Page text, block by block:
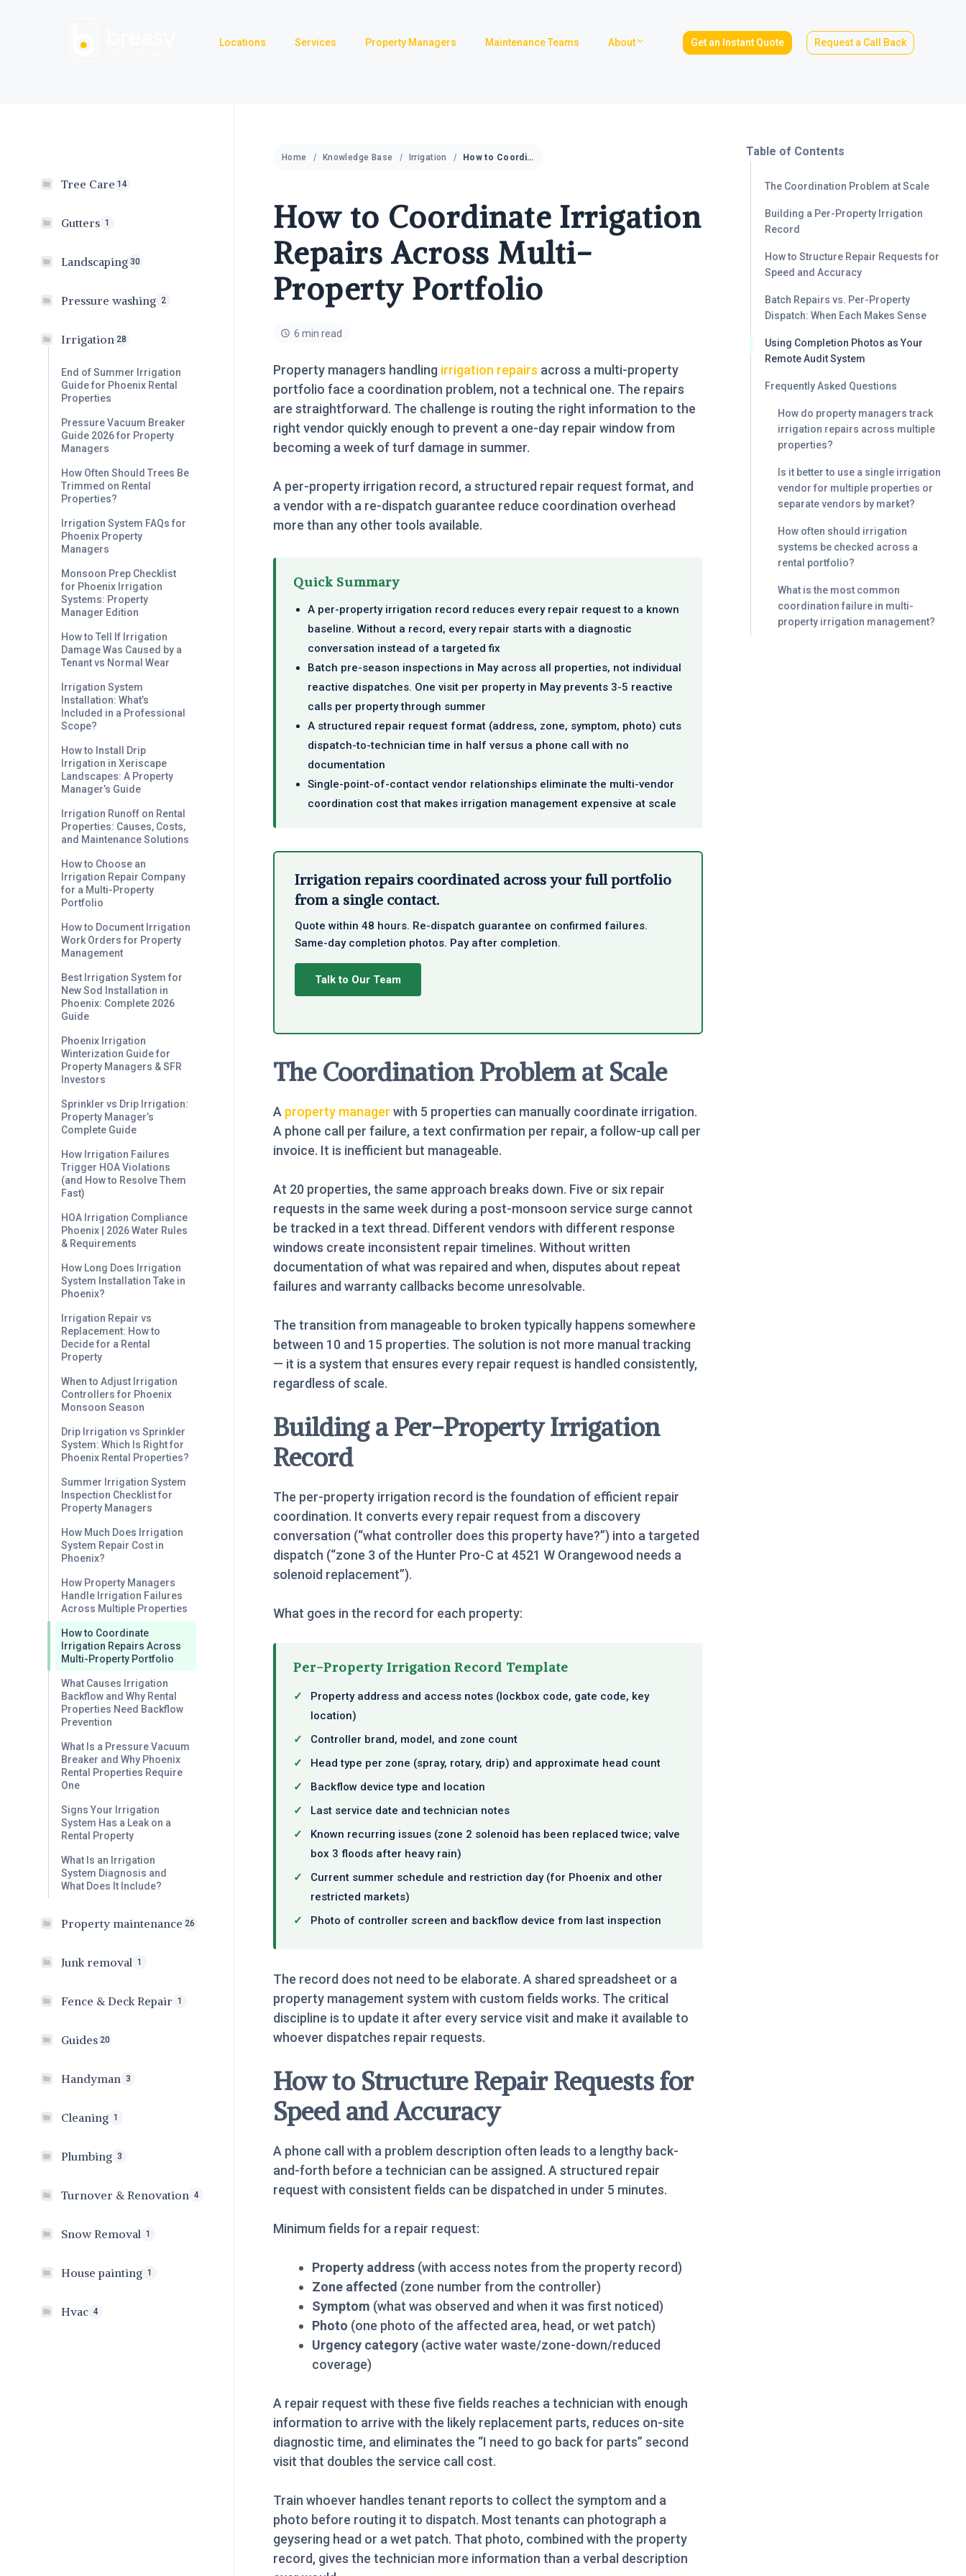
Locations Services Property Managers Maintenance Teams About Get an Instant Quote Request a Call Back
Tree Care 14
Gutters 1
Landscaping 30
Pressure washing 2
Irrigation 28
End of Summer Irrigation
Guide for Phoenix Rental
Properties
Pressure Vacuum Breaker
Guide 2026 for Property
Managers
How Often Should Trees Be
Trimmed on Rental
Properties?
Irrigation System FAQs for
Phoenix Property
Managers
Monsoon Prep Checklist
for Phoenix Irrigation
Systems: Property
Manager Edition
How to Tell If Irrigation
Damage Was Caused by a
Tenant vs Normal Wear
Irrigation System
Installation: What’s
Included in a Professional
Scope?
How to Install Drip
Irrigation in Xeriscape
Landscapes: A Property
Manager’s Guide
Irrigation Runoff on Rental
Properties: Causes, Costs,
and Maintenance Solutions
How to Choose an
Irrigation Repair Company
for a Multi-Property
Portfolio
How to Document Irrigation
Work Orders for Property
Management
Best Irrigation System for
New Sod Installation in
Phoenix: Complete 2026
Guide
Phoenix Irrigation
Winterization Guide for
Property Managers & SFR
Investors
Sprinkler vs Drip Irrigation:
Property Manager’s
Complete Guide
How Irrigation Failures
Trigger HOA Violations
(and How to Resolve Them
Fast)
HOA Irrigation Compliance
Phoenix | 2026 Water Rules
& Requirements
How Long Does Irrigation
System Installation Take in
Phoenix?
Irrigation Repair vs
Replacement: How to
Decide for a Rental
Property
When to Adjust Irrigation
Controllers for Phoenix
Monsoon Season
Drip Irrigation vs Sprinkler
System: Which Is Right for
Phoenix Rental Properties?
Summer Irrigation System
Inspection Checklist for
Property Managers
How Much Does Irrigation
System Repair Cost in
Phoenix?
How Property Managers
Handle Irrigation Failures
Across Multiple Properties
How to Coordinate
Irrigation Repairs Across
Multi-Property Portfolio
What Causes Irrigation
Backflow and Why Rental
Properties Need Backflow
Prevention
What Is a Pressure Vacuum
Breaker and Why Phoenix
Rental Properties Require
One
Signs Your Irrigation
System Has a Leak on a
Rental Property
What Is an Irrigation
System Diagnosis and
What Does It Include?
Property maintenance 26
Junk removal 1
Fence & Deck Repair 1
Guides 20
Handyman 3
Cleaning 1
Plumbing 3
Turnover & Renovation 4
Snow Removal 1
House painting 1
Hvac 4
Home Knowledge Base Irrigation How to Coordinate Irrigation Repairs Across Multi-Property Portfolio
How to Coordinate Irrigation
Repairs Across Multi-
Property Portfolio
6 min read
Property managers handling irrigation repairs across a multi-property
portfolio face a coordination problem, not a technical one. The repairs
are straightforward. The challenge is routing the right information to the
right vendor quickly enough to prevent a one-day repair window from
becoming a week of turf damage in summer.
A per-property irrigation record, a structured repair request format, and
a vendor with a re-dispatch guarantee reduce coordination overhead
more than any other tools available.
Quick Summary
A per-property irrigation record reduces every repair request to a known
baseline. Without a record, every repair starts with a diagnostic
conversation instead of a targeted fix
Batch pre-season inspections in May across all properties, not individual
reactive dispatches. One visit per property in May prevents 3-5 reactive
calls per property through summer
A structured repair request format (address, zone, symptom, photo) cuts
dispatch-to-technician time in half versus a phone call with no
documentation
Single-point-of-contact vendor relationships eliminate the multi-vendor
coordination cost that makes irrigation management expensive at scale
Irrigation repairs coordinated across your full portfolio
from a single contact.
Quote within 48 hours. Re-dispatch guarantee on confirmed failures.
Same-day completion photos. Pay after completion.
Talk to Our Team
The Coordination Problem at Scale
A property manager with 5 properties can manually coordinate irrigation.
A phone call per failure, a text confirmation per repair, a follow-up call per
invoice. It is inefficient but manageable.
At 20 properties, the same approach breaks down. Five or six repair
requests in the same week during a post-monsoon service surge cannot
be tracked in a text thread. Different vendors with different response
windows create inconsistent repair timelines. Without written
documentation of what was repaired and when, disputes about repeat
failures and warranty callbacks become unresolvable.
The transition from manageable to broken typically happens somewhere
between 10 and 15 properties. The solution is not more manual tracking
— it is a system that ensures every repair request is handled consistently,
regardless of scale.
Building a Per-Property Irrigation
Record
The per-property irrigation record is the foundation of efficient repair
coordination. It converts every repair request from a discovery
conversation (“what controller does this property have?”) into a targeted
dispatch (“zone 3 of the Hunter Pro-C at 4521 W Orangewood needs a
solenoid replacement”).
What goes in the record for each property:
Per-Property Irrigation Record Template
✓
Property address and access notes (lockbox code, gate code, key
location)
✓
Controller brand, model, and zone count
✓
Head type per zone (spray, rotary, drip) and approximate head count
✓
Backflow device type and location
✓
Last service date and technician notes
✓
Known recurring issues (zone 2 solenoid has been replaced twice; valve
box 3 floods after heavy rain)
✓
Current summer schedule and restriction day (for Phoenix and other
restricted markets)
✓
Photo of controller screen and backflow device from last inspection
The record does not need to be elaborate. A shared spreadsheet or a
property management system with custom fields works. The critical
discipline is to update it after every service visit and make it available to
whoever dispatches repair requests.
How to Structure Repair Requests for
Speed and Accuracy
A phone call with a problem description often leads to a lengthy back-
and-forth before a technician can be assigned. A structured repair
request with consistent fields can be dispatched in under 5 minutes.
Minimum fields for a repair request:
Property address(with access notes from the property record)
Zone affected (zone number from the controller)
Symptom (what was observed and when it was first noticed)
Photo (one photo of the affected area, head, or wet patch)
Urgency category(active water waste/zone-down/reduced
coverage)
A repair request with these five fields reaches a technician with enough
information to arrive with the likely replacement parts, reduces on-site
diagnostic time, and eliminates the “I need to go back for parts” second
visit that doubles the service call cost.
Train whoever handles tenant reports to collect the symptom and a
photo before routing it to dispatch. Most tenants can photograph a
geysering head or a wet patch. That photo, combined with the property
record, gives the technician more information than a verbal description
Table of Contents
The Coordination Problem at Scale
Building a Per-Property Irrigation
Record
How to Structure Repair Requests for
Speed and Accuracy
Batch Repairs vs. Per-Property
Dispatch: When Each Makes Sense
Using Completion Photos as Your
Remote Audit System
Frequently Asked Questions
How do property managers track
irrigation repairs across multiple
properties?
Is it better to use a single irrigation
vendor for multiple properties or
separate vendors by market?
How often should irrigation
systems be checked across a
rental portfolio?
What is the most common
coordination failure in multi-
property irrigation management?